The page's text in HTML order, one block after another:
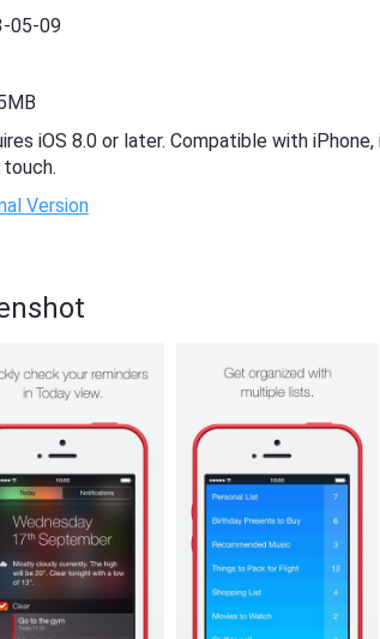
05-09
iOS 8.0 or later. Compatible with iPhone,
Version